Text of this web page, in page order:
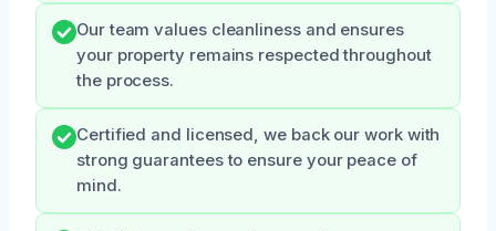
Our team values cleanliness and ensures
your property remains respected throughout
the process.
Certified and licensed, we back our work with
strong guarantees to ensure your peace of
mind.